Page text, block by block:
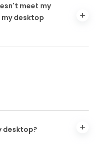
meet my
desktop
desktop?